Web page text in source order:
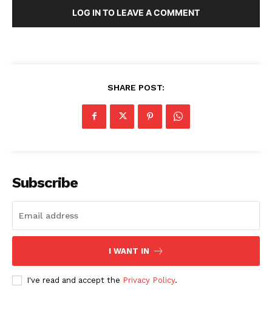
LOG IN TO LEAVE A COMMENT
SHARE POST:
Subscribe
I WANT IN
I've read and accept the Privacy Policy.